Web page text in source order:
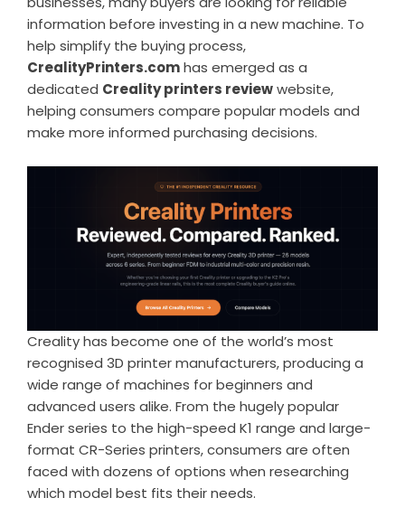
information before investing in a new machine. To
help simplify the buying process,
CrealityPrinters.comhas emerged as a
dedicated Creality printers reviewwebsite,
helping consumers compare popular models and
make more informed purchasing decisions.
Creality has become one of the world’s most
recognised 3D printer manufacturers, producing a
wide range of machines for beginners and
advanced users alike. From the hugely popular
Ender series to the high-speed K1 range and large-
format CR-Series printers, consumers are often
faced with dozens of options when researching
which model best fits their needs.